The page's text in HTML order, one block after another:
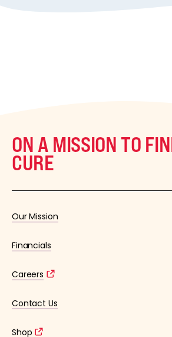
ON A MISSION TO
CURE
Our Mission
Financials
Careers
Contact Us
Shop